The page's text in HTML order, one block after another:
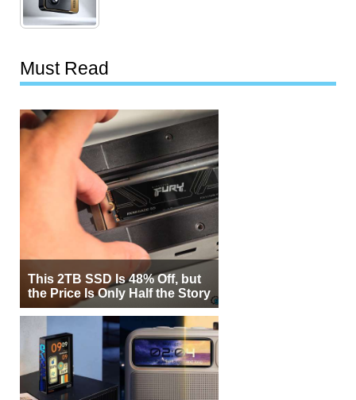
Must Read
This 2TB SSD Is 48% Off, but
the Price Is Only Half the Story